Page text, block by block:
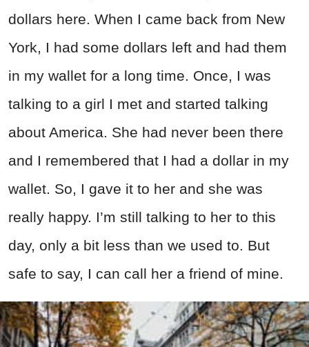
dollars here. When I came back from New
York, I had some dollars left and had them
in my wallet for a long time. Once, I was
talking to a girl I met and started talking
about America. She had never been there
and I remembered that I had a dollar in my
wallet. So, I gave it to her and she was
really happy. I’m still talking to her to this
day, only a bit less than we used to. But
safe to say, I can call her a friend of mine.